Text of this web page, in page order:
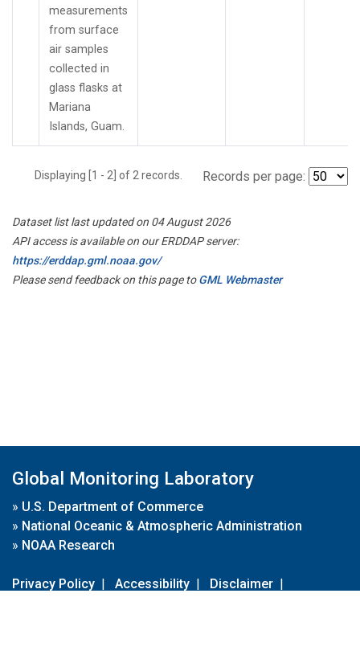
measurements
from surface
air samples
collected in
glass flasks at
Mariana
Islands, Guam.
Displaying [1 - 2] of 2 records. Records per page:
Dataset list last updated on 04 August 2026
API access is available on our ERDDAP server:
https://erddap.gml.noaa.gov/
Please send feedback on this page toGML Webmaster
Global Monitoring Laboratory
» U.S. Department of Commerce
» National Oceanic & Atmospheric Administration
» NOAA Research
Privacy Policy | Accessibility | Disclaimer |